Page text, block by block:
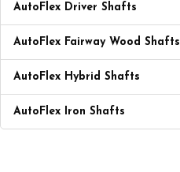
AutoFlex Driver Shafts
AutoFlex Fairway Wood Shafts
AutoFlex Hybrid Shafts
AutoFlex Iron Shafts